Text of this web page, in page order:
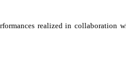
realized in collaboration